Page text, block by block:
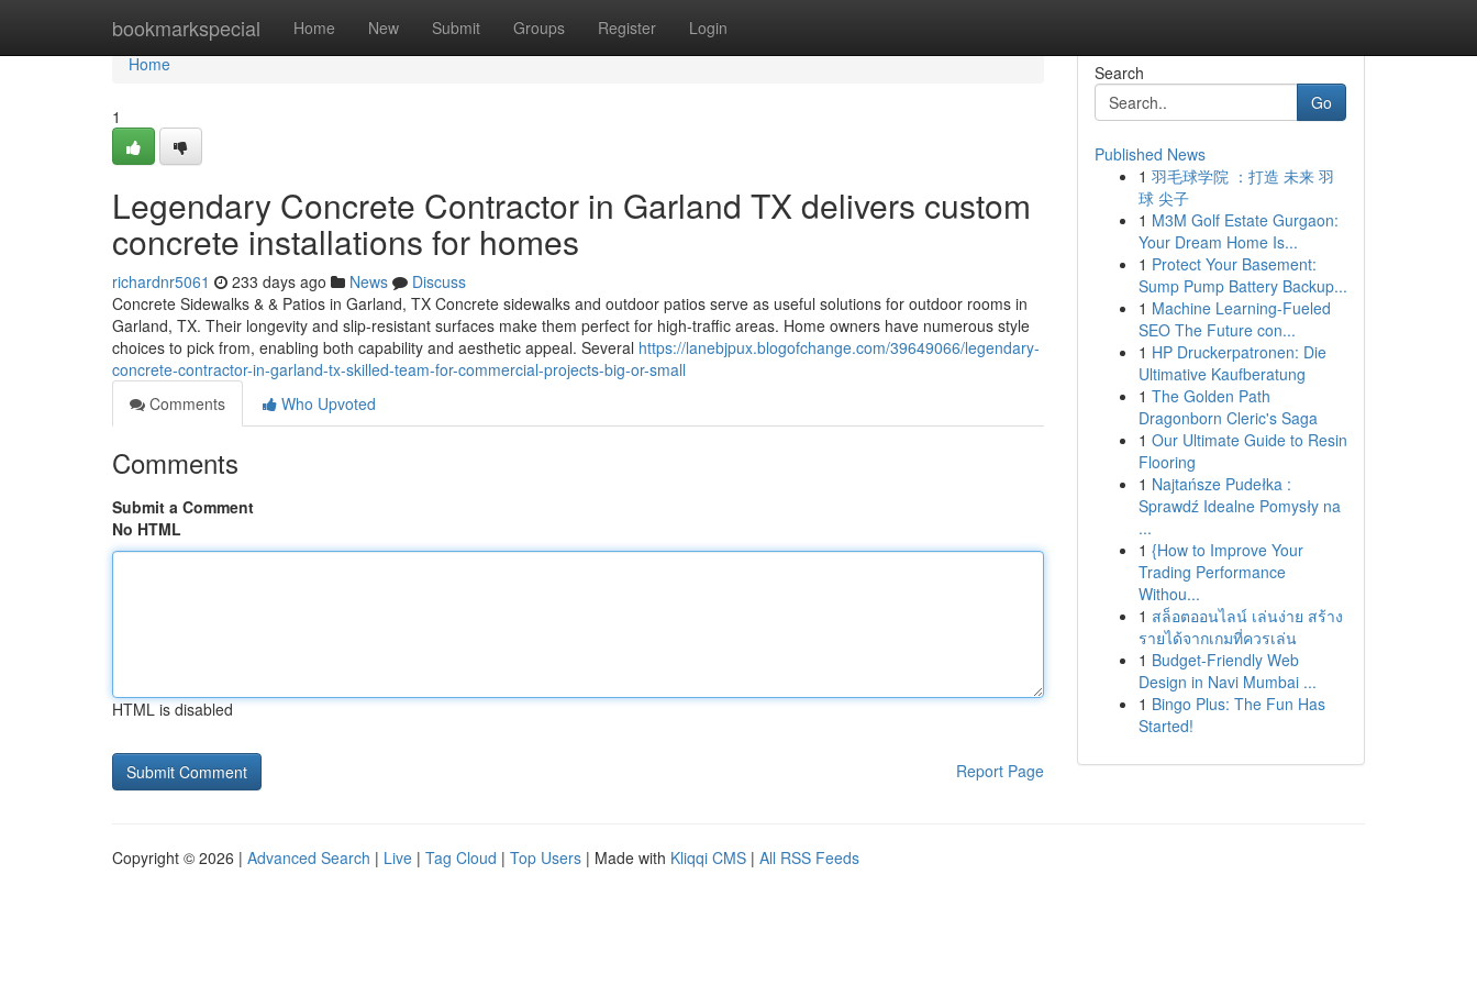
bookmarkspecial Home New Submit Groups Register Login
Home
Home
1
Legendary Concrete Contractor in Garland TX delivers custom
concrete installations for homes
richardnr5061 233 days ago News
Discuss
Concrete Sidewalks & & Patios in Garland, TX Concrete sidewalks and outdoor patios serve as useful solutions for outdoor rooms in
Garland, TX. Their longevity and slip-resistant surfaces make them perfect for high-traffic areas. Home owners have numerous style
choices to pick from, enabling both capability and aesthetic appeal. Several https://lanebjpux.blogofchange.com/39649066/legendary-
concrete-contractor-in-garland-tx-skilled-team-for-commercial-projects-big-or-small
Comments
Who Upvoted
Comments
Submit a Comment
No HTML
HTML is disabled
Report Page
Search
Go
Published News
1 羽毛球学院 ：打造 未来 羽
球 尖子
1 M3M Golf Estate Gurgaon:
Your Dream Home Is...
1 Protect Your Basement:
Sump Pump Battery Backup...
1 Machine Learning-Fueled
SEO The Future con...
1 HP Druckerpatronen: Die
Ultimative Kaufberatung
1 The Golden Path
Dragonborn Cleric's Saga
1 Our Ultimate Guide to Resin
Flooring
1 Najtańsze Pudełka :
Sprawdź Idealne Pomysły na
...
1 {How to Improve Your
Trading Performance
Withou...
1 สล็อตออนไลน์ เล่นง่าย สร้าง
รายได้จากเกมที่ควรเล่น
1 Budget-Friendly Web
Design in Navi Mumbai ...
1 Bingo Plus: The Fun Has
Started!
Copyright © 2026 | Advanced Search | Live | Tag Cloud | Top Users | Made with Kliqqi CMS | All RSS Feeds